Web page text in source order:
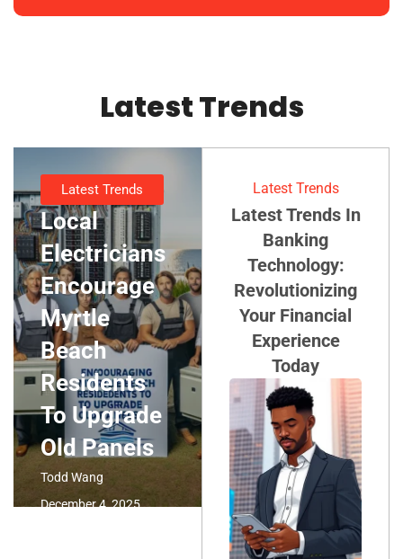
Latest Trends
Latest Trends
Local
Electricians
Encourage
Myrtle
Beach
Residents
To Upgrade
Old Panels
Todd Wang
December 4, 2025
Latest Trends
Latest Trends In
Banking
Technology:
Revolutionizing
Your Financial
Experience
Today